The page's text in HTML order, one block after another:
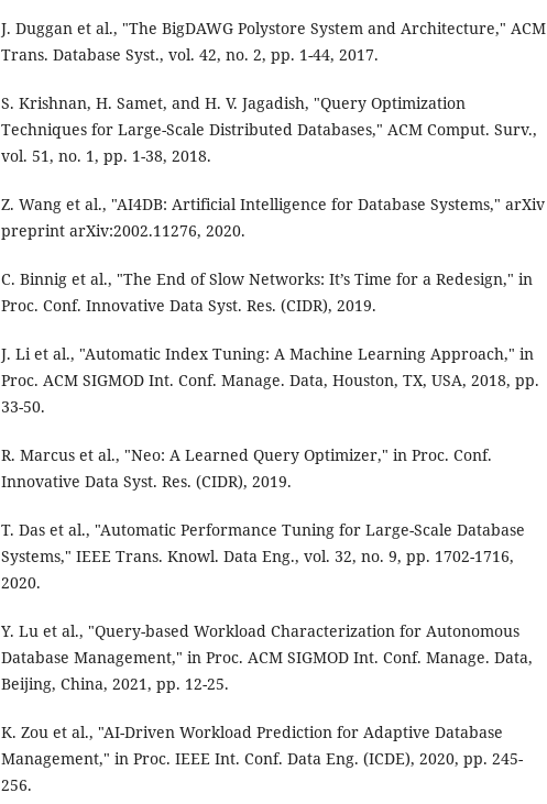
J. Duggan et al., "The BigDAWG Polystore System and Architecture," ACM
Trans. Database Syst., vol. 42, no. 2, pp. 1-44, 2017.
S. Krishnan, H. Samet, and H. V. Jagadish, "Query Optimization
Techniques for Large-Scale Distributed Databases," ACM Comput. Surv.,
vol. 51, no. 1, pp. 1-38, 2018.
Z. Wang et al., "AI4DB: Artificial Intelligence for Database Systems," arXiv
preprint arXiv:2002.11276, 2020.
C. Binnig et al., "The End of Slow Networks: It’s Time for a Redesign," in
Proc. Conf. Innovative Data Syst. Res. (CIDR), 2019.
J. Li et al., "Automatic Index Tuning: A Machine Learning Approach," in
Proc. ACM SIGMOD Int. Conf. Manage. Data, Houston, TX, USA, 2018, pp.
33-50.
R. Marcus et al., "Neo: A Learned Query Optimizer," in Proc. Conf.
Innovative Data Syst. Res. (CIDR), 2019.
T. Das et al., "Automatic Performance Tuning for Large-Scale Database
Systems," IEEE Trans. Knowl. Data Eng., vol. 32, no. 9, pp. 1702-1716,
2020.
Y. Lu et al., "Query-based Workload Characterization for Autonomous
Database Management," in Proc. ACM SIGMOD Int. Conf. Manage. Data,
Beijing, China, 2021, pp. 12-25.
K. Zou et al., "AI-Driven Workload Prediction for Adaptive Database
Management," in Proc. IEEE Int. Conf. Data Eng. (ICDE), 2020, pp. 245-
256.